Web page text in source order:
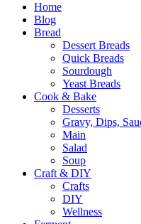
Home
Blog
Bread
Dessert Breads
Quick Breads
Sourdough
Yeast Breads
Cook & Bake
Desserts
Gravy, Dips,
Main
Salad
Soup
Craft & DIY
Crafts
DIY
Wellness